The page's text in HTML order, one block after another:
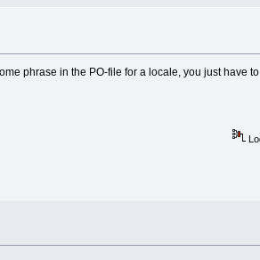
phrase in the PO-file for a locale, you just have to